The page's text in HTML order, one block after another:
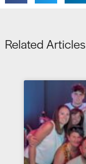
Related Articles